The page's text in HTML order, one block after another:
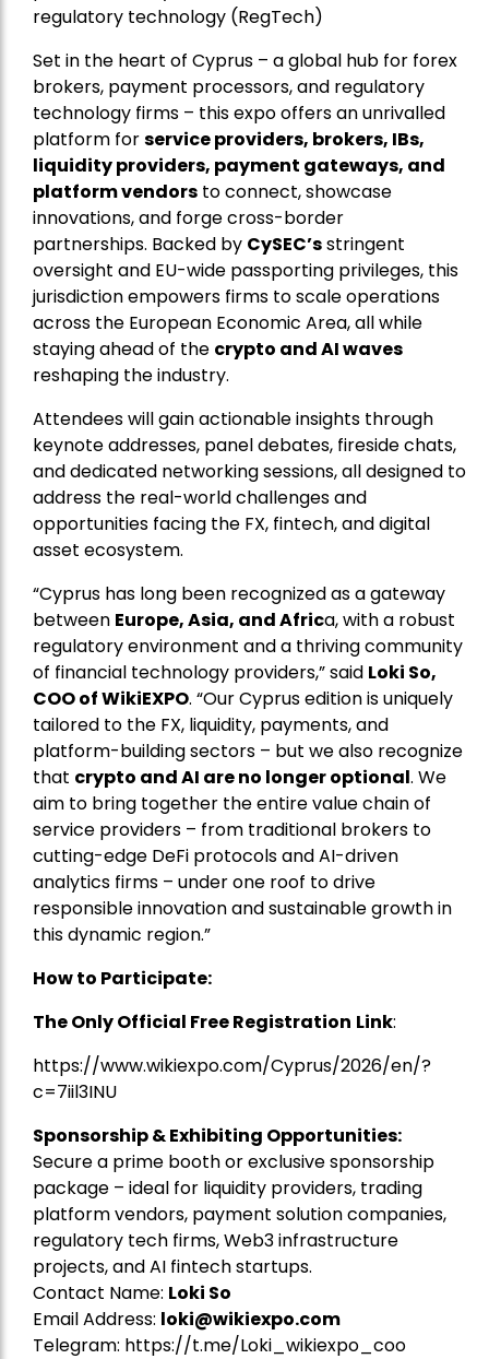
regulatory technology (RegTech)
Set in the heart of Cyprus – a global hub for forex
brokers, payment processors, and regulatory
technology firms – this expo offers an unrivalled
platform forservice providers, brokers, IBs,
liquidity providers, payment gateways, and
platform vendors to connect, showcase
innovations, and forge cross-border
partnerships. Backed by CySEC’sstringent
oversight and EU-wide passporting privileges, this
jurisdiction empowers firms to scale operations
across the European Economic Area, all while
staying ahead of the crypto and AI waves
reshaping the industry.
Attendees will gain actionable insights through
keynote addresses, panel debates, fireside chats,
and dedicated networking sessions, all designed to
address the real-world challenges and
opportunities facing the FX, fintech, and digital
asset ecosystem.
“Cyprus has long been recognized as a gateway
between Europe, Asia, and Africa, with a robust
regulatory environment and a thriving community
of financial technology providers,” said Loki So,
COO of WikiEXPO. “Our Cyprus edition is uniquely
tailored to the FX, liquidity, payments, and
platform-building sectors – but we also recognize
that crypto and AI are no longer optional. We
aim to bring together the entire value chain of
service providers – from traditional brokers to
cutting-edge DeFi protocols and AI-driven
analytics firms – under one roof to drive
responsible innovation and sustainable growth in
this dynamic region.”
How to Participate:
The Only Official Free Registration Link:
https://www.wikiexpo.com/Cyprus/2026/en/?
c=7iil3INU
Sponsorship & Exhibiting Opportunities:
Secure a prime booth or exclusive sponsorship
package – ideal for liquidity providers, trading
platform vendors, payment solution companies,
regulatory tech firms, Web3 infrastructure
projects, and AI fintech startups.
Contact Name: Loki So
Email Address: loki@wikiexpo.com
Telegram: https://t.me/Loki_wikiexpo_coo